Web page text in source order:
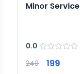
Minor Service
0.0
249 199